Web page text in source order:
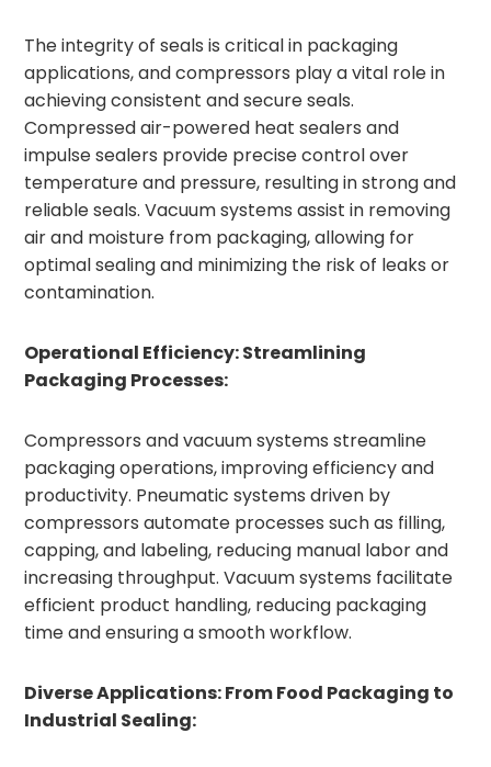
The integrity of seals is critical in packaging
applications, and compressors play a vital role in
achieving consistent and secure seals.
Compressed air-powered heat sealers and
impulse sealers provide precise control over
temperature and pressure, resulting in strong and
reliable seals. Vacuum systems assist in removing
air and moisture from packaging, allowing for
optimal sealing and minimizing the risk of leaks or
contamination.
Operational Efficiency: Streamlining
Packaging Processes:
Compressors and vacuum systems streamline
packaging operations, improving efficiency and
productivity. Pneumatic systems driven by
compressors automate processes such as filling,
capping, and labeling, reducing manual labor and
increasing throughput. Vacuum systems facilitate
efficient product handling, reducing packaging
time and ensuring a smooth workflow.
Diverse Applications: From Food Packaging to
Industrial Sealing: